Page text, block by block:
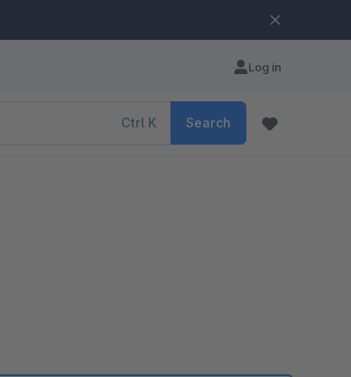
Log in
Ctrl K Search